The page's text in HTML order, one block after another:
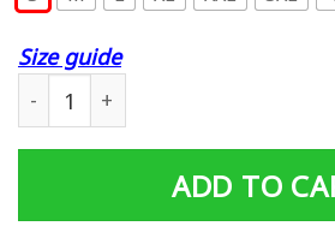
Size guide
ADD TO